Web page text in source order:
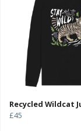
Recycled Wildcat
£45